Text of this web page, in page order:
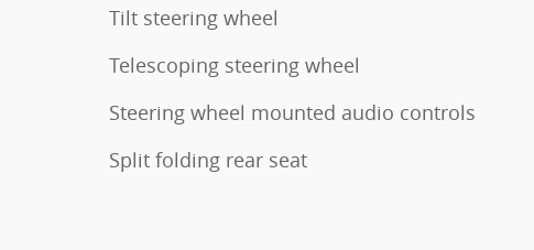
Tilt steering wheel
Telescoping steering wheel
Steering wheel mounted audio controls
Split folding rear seat